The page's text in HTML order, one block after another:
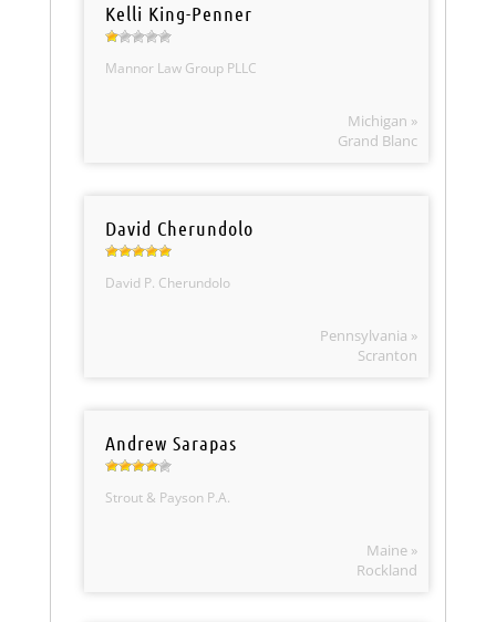
Kelli King-Penner
Mannor Law Group PLLC
Michigan »
Grand Blanc
David Cherundolo
David P. Cherundolo
Pennsylvania »
Scranton
Andrew Sarapas
Strout & Payson P.A.
Maine »
Rockland